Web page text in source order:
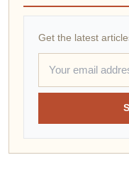
Get the latest